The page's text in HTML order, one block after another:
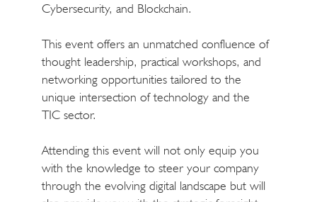
Cybersecurity, and Blockchain.
This event offers an unmatched confluence of
thought leadership, practical workshops, and
networking opportunities tailored to the
unique intersection of technology and the
TIC sector.
Attending this event will not only equip you
with the knowledge to steer your company
through the evolving digital landscape but will